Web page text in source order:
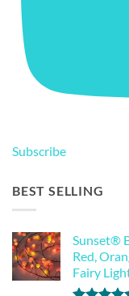
Subscribe
BEST SELLING
Sunset®
Red,
Fairy